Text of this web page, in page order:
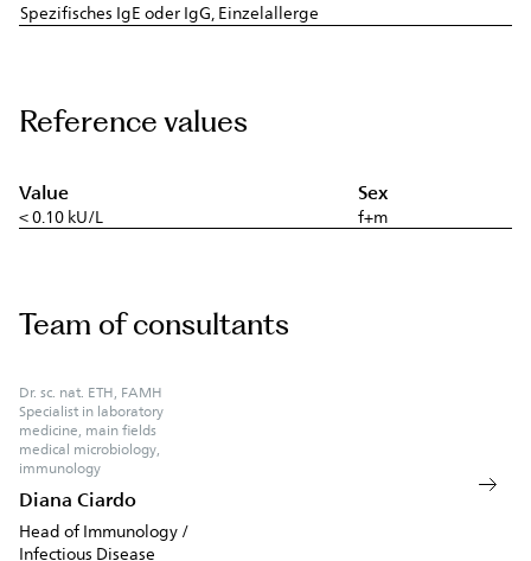
Spezifisches IgE oder IgG, Einzelallerge
Reference values
Value Sex
< 0.10 kU/L f+m
Team of consultants
Dr. sc. nat. ETH, FAMH
Specialist in laboratory
medicine, main fields
medical microbiology,
immunology
Diana Ciardo
Head of Immunology /
Infectious Disease